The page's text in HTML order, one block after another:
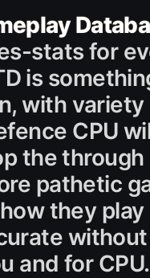
stats for
is
with
CPU
the
pathetic
they
and for CPU.